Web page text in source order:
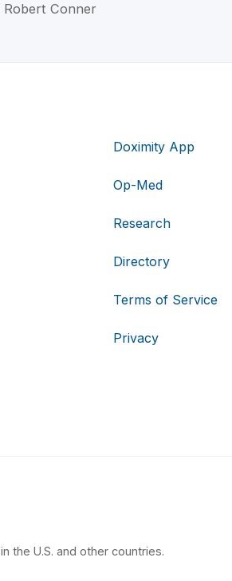
Robert Conner
Doximity App
Op-Med
Research
Directory
Terms of Service
Privacy
the U.S. and other countries.